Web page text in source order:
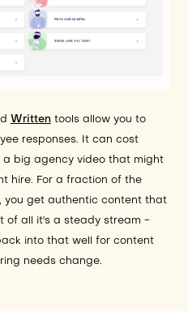
Written tools allow you to
responses. It can cost
a big agency video that might
hire. For a fraction of the
you get authentic content that
of all it's a steady stream -
into that well for content
needs change.